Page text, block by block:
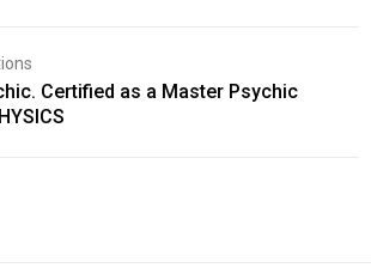
Certified as a Master Psychic